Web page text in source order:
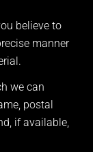
believe to
manner
we can
postal
if available,